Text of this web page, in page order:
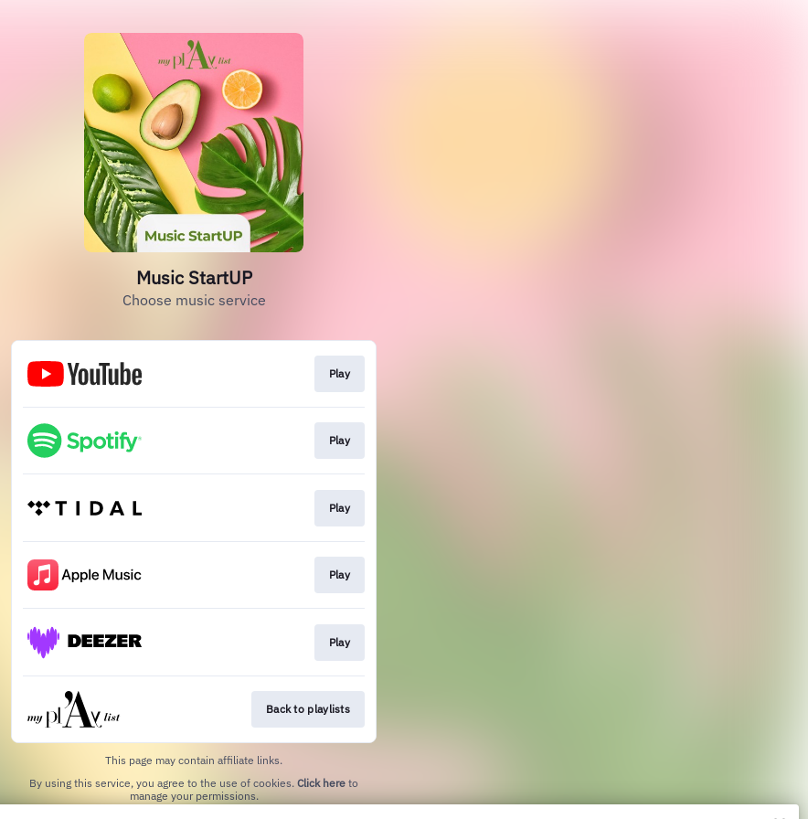
Music StartUP
Choose music service
Play
Play
Play
Play
Play
Back to playlists
This page may contain affiliate links.
By using this service, you agree to the use of cookies. Click here to
manage your permissions.